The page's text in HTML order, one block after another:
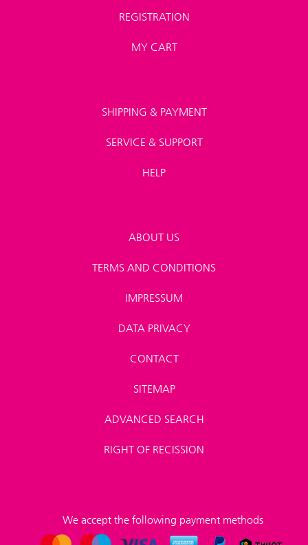
REGISTRATION
MY CART
SHIPPING & PAYMENT
SERVICE & SUPPORT
HELP
ABOUT US
TERMS AND CONDITIONS
IMPRESSUM
DATA PRIVACY
CONTACT
SITEMAP
ADVANCED SEARCH
RIGHT OF RECISSION
We accept the following payment methods